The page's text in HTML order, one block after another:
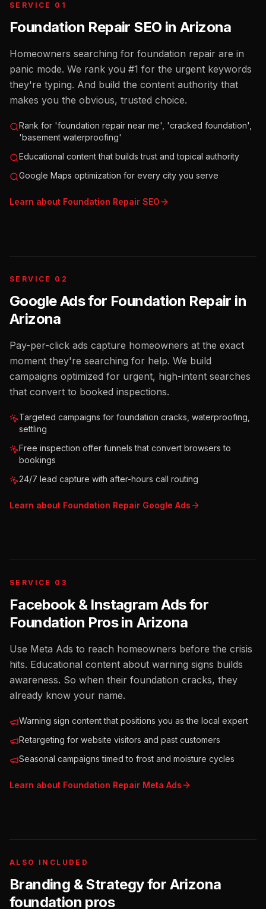
SERVICE 01
Foundation Repair SEO inArizona
Homeowners searching for foundation repair are in
panic mode. We rank you #1 for the urgent keywords
they're typing. And build the content authority that
makes you the obvious, trusted choice.
Rank for 'foundation repair near me', 'cracked foundation',
'basement waterproofing'
Educational content that builds trust and topical authority
Google Maps optimization for every city you serve
Learn about Foundation Repair SEO
SERVICE 02
Google Ads for Foundation Repair in
Arizona
Pay-per-click ads capture homeowners at the exact
moment they're searching for help. We build
campaigns optimized for urgent, high-intent searches
that convert to booked inspections.
Targeted campaigns for foundation cracks, waterproofing,
settling
Free inspection offer funnels that convert browsers to
bookings
24/7 lead capture with after-hours call routing
Learn about Foundation Repair Google Ads
SERVICE 03
Facebook & Instagram Ads for
Foundation Prosin Arizona
Use Meta Ads to reach homeowners before the crisis
hits. Educational content about warning signs builds
awareness. So when their foundation cracks, they
already know your name.
Warning sign content that positions you as the local expert
Retargeting for website visitors and past customers
Seasonal campaigns timed to frost and moisture cycles
Learn about Foundation Repair Meta Ads
ALSO INCLUDED
Branding & Strategy for Arizona
foundation pros